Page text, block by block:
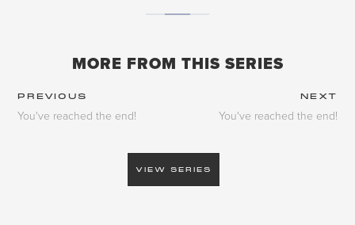
MORE FROM THIS SERIES
PREVIOUS NEXT
You've reached the end! You've reached the end!
VIEW SERIES